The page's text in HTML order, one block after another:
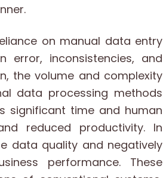
on manual data entry
error, inconsistencies, and
the volume and complexity
data processing methods
significant time and human
reduced productivity. In
data quality and negatively
performance. These